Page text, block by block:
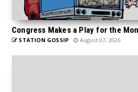
Congress Makes a Play for the
STATION GOSSIP August 07, 2026